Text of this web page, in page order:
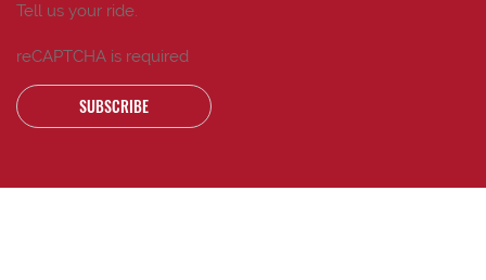
Tell us your ride.
reCAPTCHA is required
SUBSCRIBE